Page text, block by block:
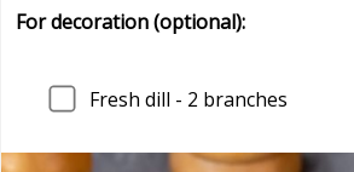
For decoration (optional):
Fresh dill - 2 branches